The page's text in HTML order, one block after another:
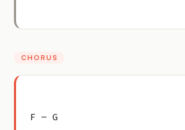
CHORUS
F – G